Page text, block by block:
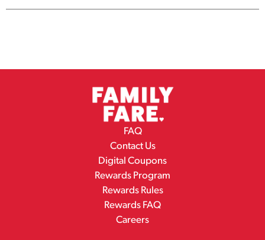
FAQ
Contact Us
Digital Coupons
Rewards Program
Rewards Rules
Rewards FAQ
Careers